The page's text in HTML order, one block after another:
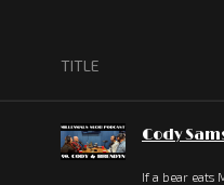
TITLE
Cody
If a bear eats